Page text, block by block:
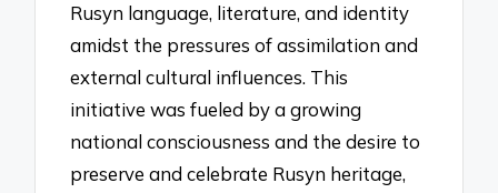
Rusyn language, literature, and identity
amidst the pressures of assimilation and
external cultural influences. This
initiative was fueled by a growing
national consciousness and the desire to
preserve and celebrate Rusyn heritage,